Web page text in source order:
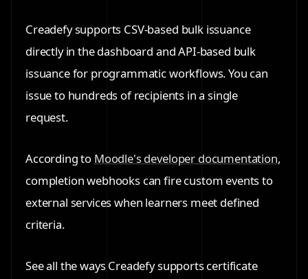
Creadefy supports CSV-based bulk issuance
directly in the dashboard and API-based bulk
issuance for programmatic workflows. You can
issue to hundreds of recipients in a single
request.
According to Moodle's developer documentation,
completion webhooks can fire custom events to
external services when learners meet defined
criteria.
See all the ways Creadefy supports certificate